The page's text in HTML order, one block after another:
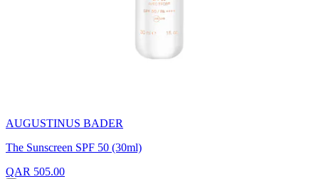
AUGUSTINUS BADER
The Sunscreen SPF 50 (30ml)
QAR 505.00